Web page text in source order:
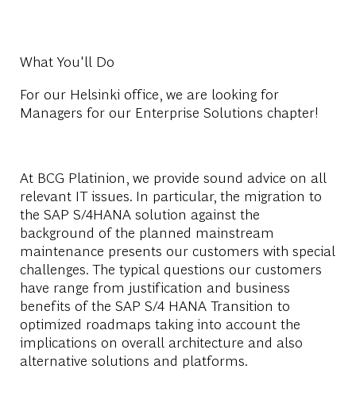
What You'll Do
For our Helsinki office, we are looking for
Managers for our Enterprise Solutions chapter!
At BCG Platinion, we provide sound advice on all
relevant IT issues. In particular, the migration to
the SAP S/4HANA solution against the
background of the planned mainstream
maintenance presents our customers with special
challenges. The typical questions our customers
have range from justification and business
benefits of the SAP S/4 HANA Transition to
optimized roadmaps taking into account the
implications on overall architecture and also
alternative solutions and platforms.